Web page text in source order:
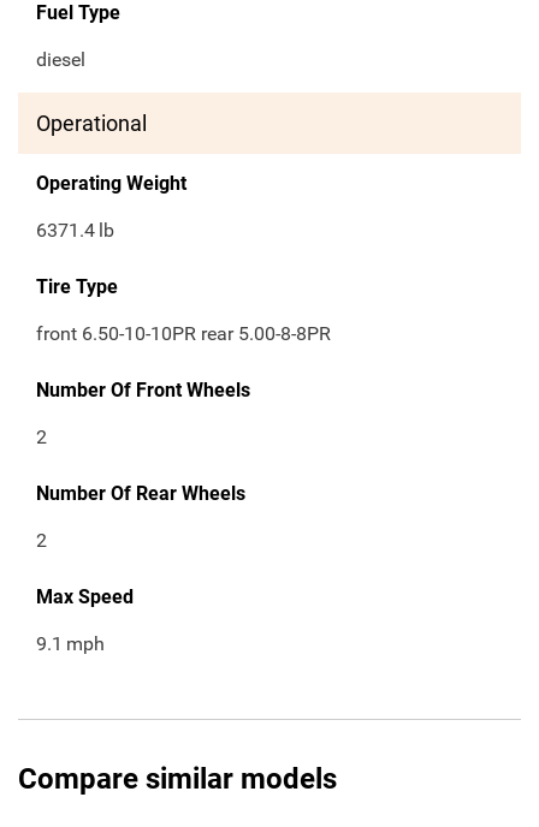
Fuel Type
diesel
Operational
Operating Weight
6371.4 lb
Tire Type
front 6.50-10-10PR rear 5.00-8-8PR
Number Of Front Wheels
2
Number Of Rear Wheels
2
Max Speed
9.1 mph
Compare similar models